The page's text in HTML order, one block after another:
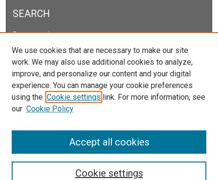
SEARCH
Enter search terms:
Select context to search:
Advanced Search
Notify me via email orRSS
We use cookies that are necessary to make our site
work. We may also use additional cookies to analyze,
improve, and personalize our content and your digital
experience. You can manage your cookie preferences
using the Cookie settings link. For more information, see
our Cookie Policy
Cookie settings
Accept all cookies